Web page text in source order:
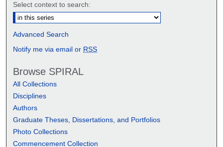
Select context to search:
Advanced Search
Notify me via email or RSS
Browse SPIRAL
All Collections
Disciplines
Authors
Graduate Theses, Dissertations, and Portfolios
Photo Collections
Commencement Collection